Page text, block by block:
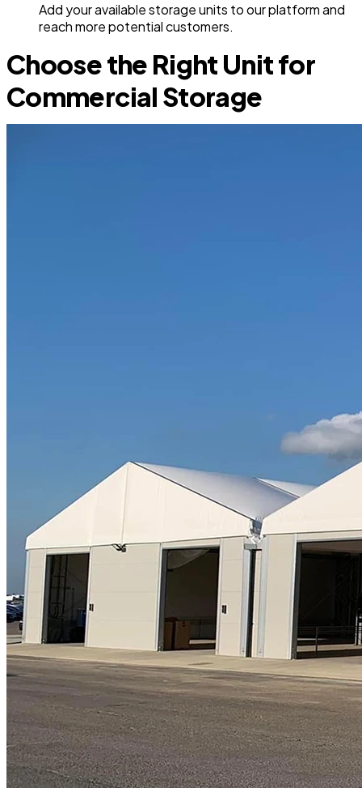
Add your available storage units to our platform and
reach more potential customers.
Choose the Right Unit for
Commercial Storage